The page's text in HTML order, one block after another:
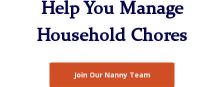
Help You Manage
Household Chores
Join Our Nanny Team